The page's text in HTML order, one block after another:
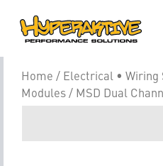
Home / Electrical • Wiring
Modules / MSD Dual